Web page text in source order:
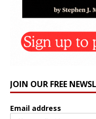
JOIN OUR FREE
Email address